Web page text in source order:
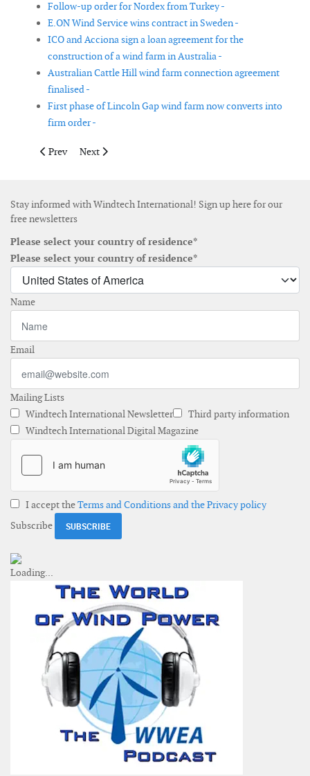
Follow-up order for Nordex from Turkey -
E.ON Wind Service wins contract in Sweden -
ICO and Acciona sign a loan agreement for the
construction of a wind farm in Australia -
Australian Cattle Hill wind farm connection agreement
finalised -
First phase of Lincoln Gap wind farm now converts into
firm order -
Previous article: ABB wins power order for long distance
Prev Next article: EDF EN commissions four new wind
Next
Stay informed with Windtech International! Sign up here for our
free newsletters
Please select your country of residence*
Please select your country of residence*
Name
Email
Mailing Lists
Windtech International Newsletter
Third party information
Windtech International Digital Magazine
I accept theTerms and Conditions and the Privacy policy
Subscribe